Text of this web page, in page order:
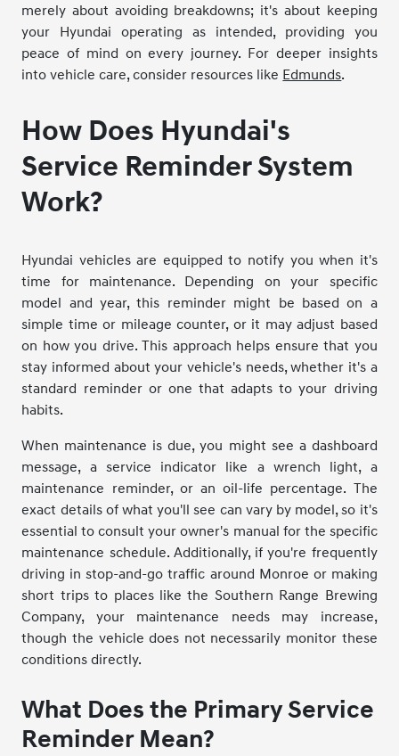
merely about avoiding breakdowns; it's about keeping
your Hyundai operating as intended, providing you
peace of mind on every journey. For deeper insights
into vehicle care, consider resources like Edmunds.
How Does Hyundai's
Service Reminder System
Work?
Hyundai vehicles are equipped to notify you when it's
time for maintenance. Depending on your specific
model and year, this reminder might be based on a
simple time or mileage counter, or it may adjust based
on how you drive. This approach helps ensure that you
stay informed about your vehicle's needs, whether it's a
standard reminder or one that adapts to your driving
habits.
When maintenance is due, you might see a dashboard
message, a service indicator like a wrench light, a
maintenance reminder, or an oil-life percentage. The
exact details of what you'll see can vary by model, so it's
essential to consult your owner's manual for the specific
maintenance schedule. Additionally, if you're frequently
driving in stop-and-go traffic around Monroe or making
short trips to places like the Southern Range Brewing
Company, your maintenance needs may increase,
though the vehicle does not necessarily monitor these
conditions directly.
What Does the Primary Service
Reminder Mean?